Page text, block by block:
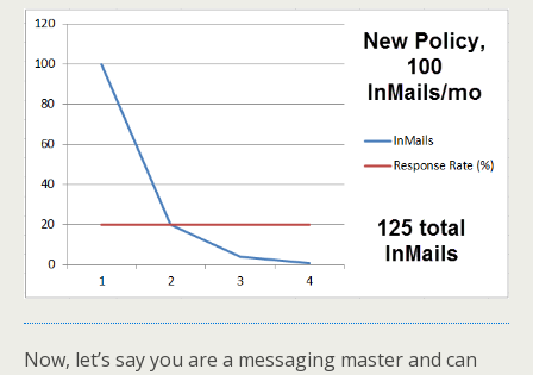
Now, let’s say you are a messaging master and can